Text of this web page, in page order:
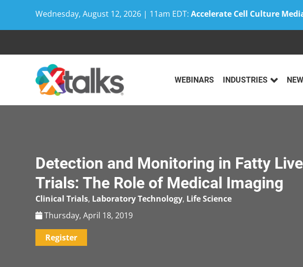
Wednesday, August 12, 2026 | 11am EDT: Accelerate Cell Culture
WEBINARS INDUSTRIES
Detection and Monitoring in Fatty
Trials: The Role of Medical Imaging
Clinical Trials, Laboratory Technology, Life Science
Thursday, April 18, 2019
Register